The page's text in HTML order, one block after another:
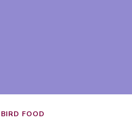
BIRD FOOD